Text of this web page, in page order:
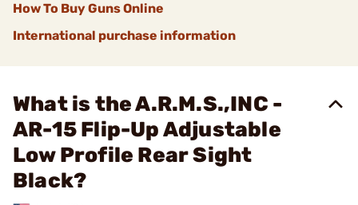
How To Buy Guns Online
International purchase information
What is the A.R.M.S.,INC -
AR-15 Flip-Up Adjustable
Low Profile Rear Sight
Black?